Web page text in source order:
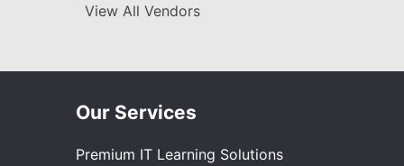
View All Vendors
Our Services
Premium IT Learning Solutions